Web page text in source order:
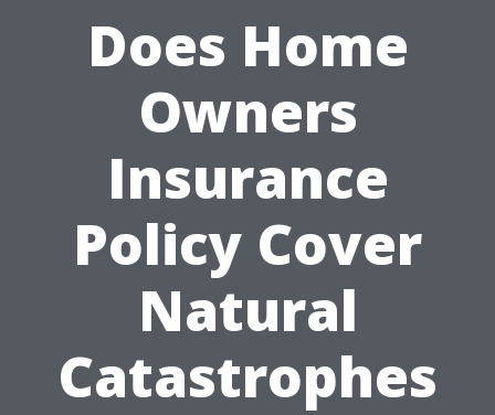
Does Home
Owners
Insurance
Policy Cover
Natural
Catastrophes